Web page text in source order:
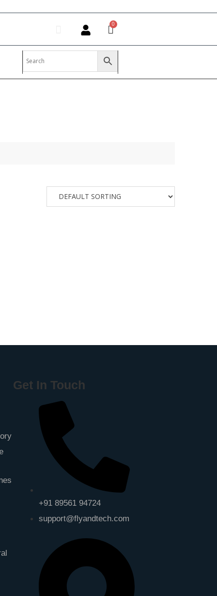
Get In Touch
+91 89561 94724
support@flyandtech.com